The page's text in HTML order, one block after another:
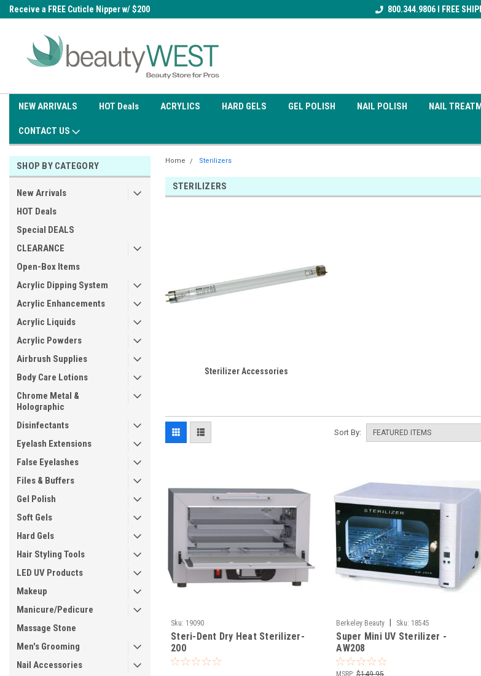
Receive a FREE Cuticle Nipper w/ $200
Receive a FREE Gel Top Coat w/ $100
Receive a
800.344.9806 I FREE
NEW ARRIVALS HOT Deals ACRYLICS HARD GELS GEL POLISH NAIL POLISH NAIL
CONTACT US
SHOP BY CATEGORY
New Arrivals
HOT Deals
Special DEALS
CLEARANCE
Open-Box Items
Acrylic Dipping System
Acrylic Enhancements
Acrylic Liquids
Acrylic Powders
Airbrush Supplies
Body Care Lotions
Chrome Metal &
Holographic
Disinfectants
Eyelash Extensions
False Eyelashes
Files & Buffers
Gel Polish
Soft Gels
Hard Gels
Hair Styling Tools
LED UV Products
Makeup
Manicure/Pedicure
Massage Stone
Men's Grooming
Nail Accessories
Home Sterilizers
STERILIZERS
Sterilizer Accessories
Sort By:
Sku: 19090
Steri-Dent Dry Heat Sterilizer-
200
Berkeley Beauty Sku: 18545
Super Mini UV Sterilizer -
AW208
MSRP: $149.95